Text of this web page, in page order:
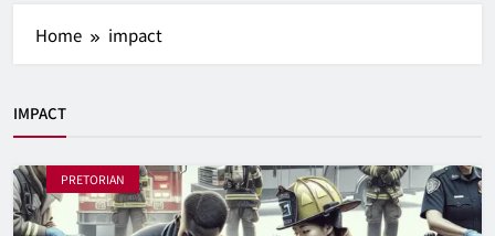
Home impact
IMPACT
PRETORIAN